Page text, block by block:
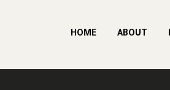
HOME ABOUT